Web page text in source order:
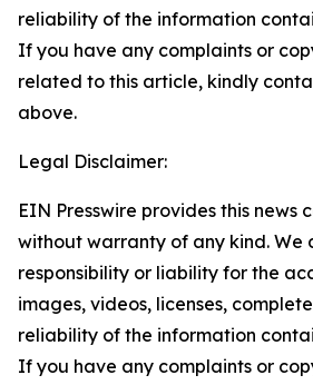
reliability of the information
If you have any complaints or
related to this article, kindly
above.
Legal Disclaimer:
EIN Presswire provides this news
without warranty of any kind. We
responsibility or liability for the
images, videos, licenses,
reliability of the information
If you have any complaints or